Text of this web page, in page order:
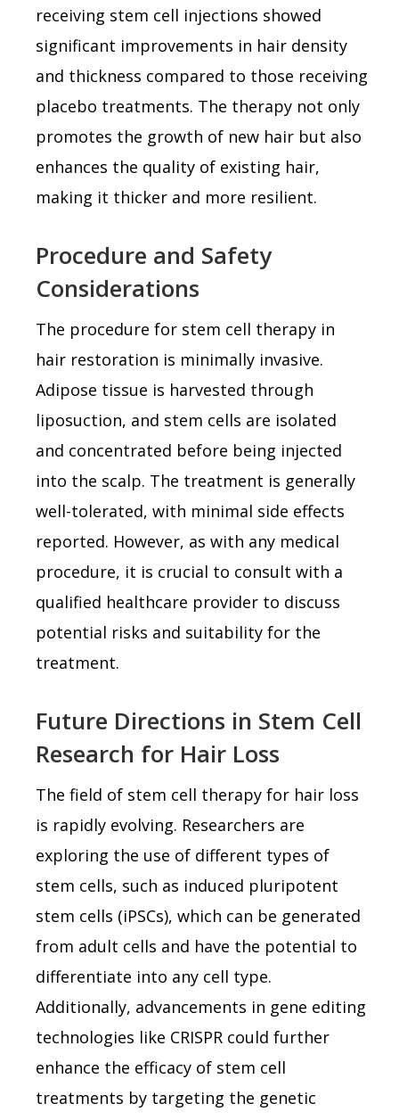
receiving stem cell injections showed
significant improvements in hair density
and thickness compared to those receiving
placebo treatments. The therapy not only
promotes the growth of new hair but also
enhances the quality of existing hair,
making it thicker and more resilient.
Procedure and Safety
Considerations
The procedure for stem cell therapy in
hair restoration is minimally invasive.
Adipose tissue is harvested through
liposuction, and stem cells are isolated
and concentrated before being injected
into the scalp. The treatment is generally
well-tolerated, with minimal side effects
reported. However, as with any medical
procedure, it is crucial to consult with a
qualified healthcare provider to discuss
potential risks and suitability for the
treatment.
Future Directions in Stem Cell
Research for Hair Loss
The field of stem cell therapy for hair loss
is rapidly evolving. Researchers are
exploring the use of different types of
stem cells, such as induced pluripotent
stem cells (iPSCs), which can be generated
from adult cells and have the potential to
differentiate into any cell type.
Additionally, advancements in gene editing
technologies like CRISPR could further
enhance the efficacy of stem cell
treatments by targeting the genetic